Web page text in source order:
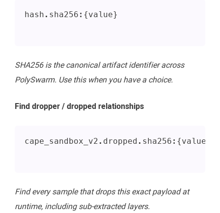
hash.sha256:{value}
SHA256 is the canonical artifact identifier across
PolySwarm. Use this when you have a choice.
Find dropper / dropped relationships
Find every sample that drops this exact payload at
runtime, including sub-extracted layers.